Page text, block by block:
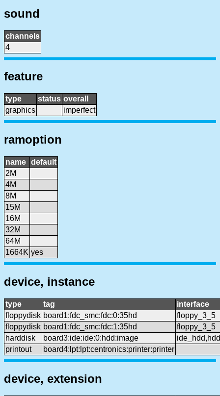
sound
channels
4
feature
type status overall
graphics
imperfect
ramoption
name default
2M
4M
8M
15M
16M
32M
64M
1664K yes
device, instance
type tag
interface
floppydisk board1:fdc_smc:fdc:0:35hd
floppy_3_5
floppydisk board1:fdc_smc:fdc:1:35hd
floppy_3_5
harddisk
board3:ide:ide:0:hdd:image
ide_hdd,hdd
printout
board4:lpt:lpt:centronics:printer:printer
device, extension